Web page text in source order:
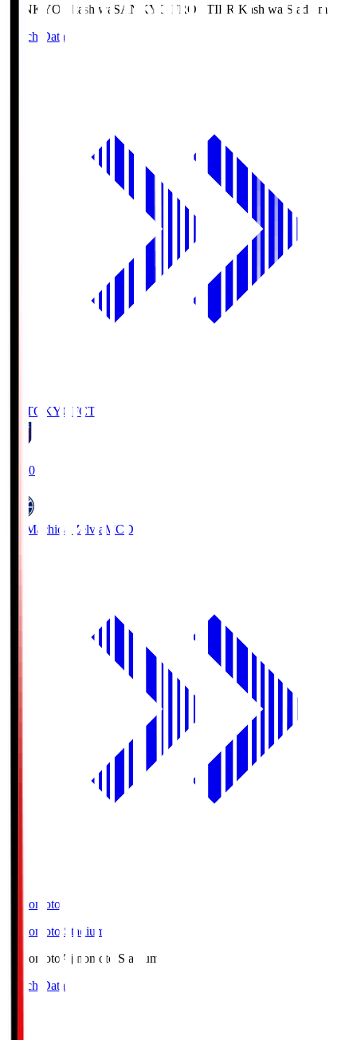
SANKYO Fkashiwa SANKYO FRONTIER Kashiwa Stadium
Match Data
FC TOKYO FCT
19:00
FC Machida Zelvia MCD
Ajinomoto
Ajinomoto Stadium
Ajinomoto Ajinomoto Stadium
Match Data